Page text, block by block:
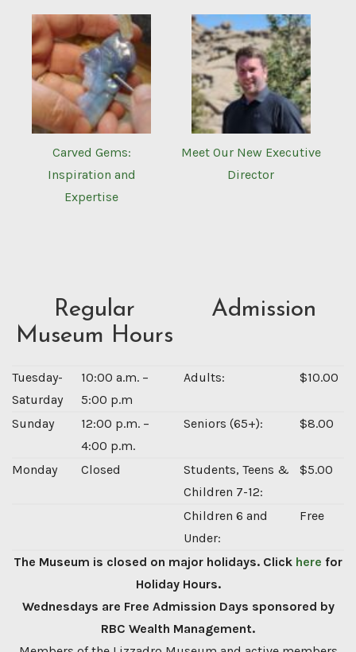
Carved Gems:
Inspiration and
Expertise
Meet Our New Executive
Director
Regular
Museum Hours
Admission
Tuesday-
Saturday
10:00 a.m. –
5:00 p.m
Adults: $10.00
Sunday
12:00 p.m. –
4:00 p.m.
Seniors (65+): $8.00
Monday Closed
Students, Teens &
Children 7-12:
$5.00
Children 6 and
Under:
Free
The Museum is closed on major holidays. Click here for
Holiday Hours.
Wednesdays are Free Admission Days sponsored by
RBC Wealth Management.